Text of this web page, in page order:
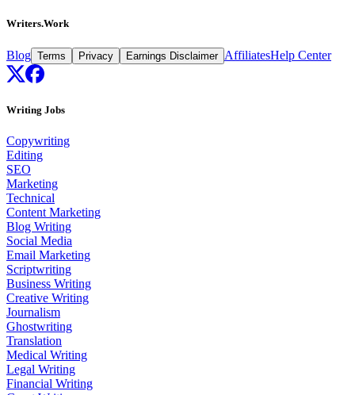
Writers.Work
Blog Terms Privacy Earnings Disclaimer AffiliatesHelp Center
Writing Jobs
Copywriting
Editing
SEO
Marketing
Technical
Content Marketing
Blog Writing
Social Media
Email Marketing
Scriptwriting
Business Writing
Creative Writing
Journalism
Ghostwriting
Translation
Medical Writing
Legal Writing
Financial Writing